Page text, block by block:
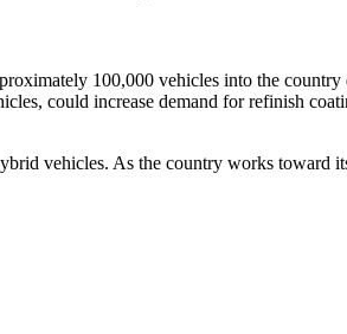
100,000 vehicles into the
could increase demand for refinish
vehicles. As the country works toward